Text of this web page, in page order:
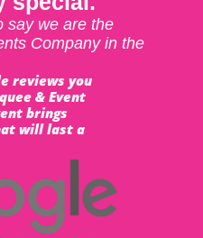
say we are the
Company in the
reviews you
& Event
brings
will last a